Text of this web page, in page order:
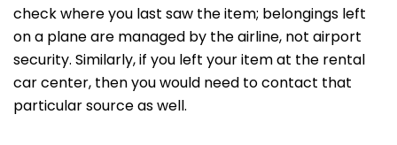
check where you last saw the item; belongings left
on a plane are managed by the airline, not airport
security. Similarly, if you left your item at the rental
car center, then you would need to contact that
particular source as well.